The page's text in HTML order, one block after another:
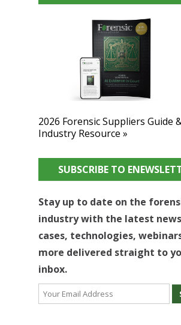
2026 Forensic Suppliers Guide
Industry Resource »
SUBSCRIBE TO
Stay up to date on the
industry with the latest
cases, technologies,
more delivered straight to
inbox.